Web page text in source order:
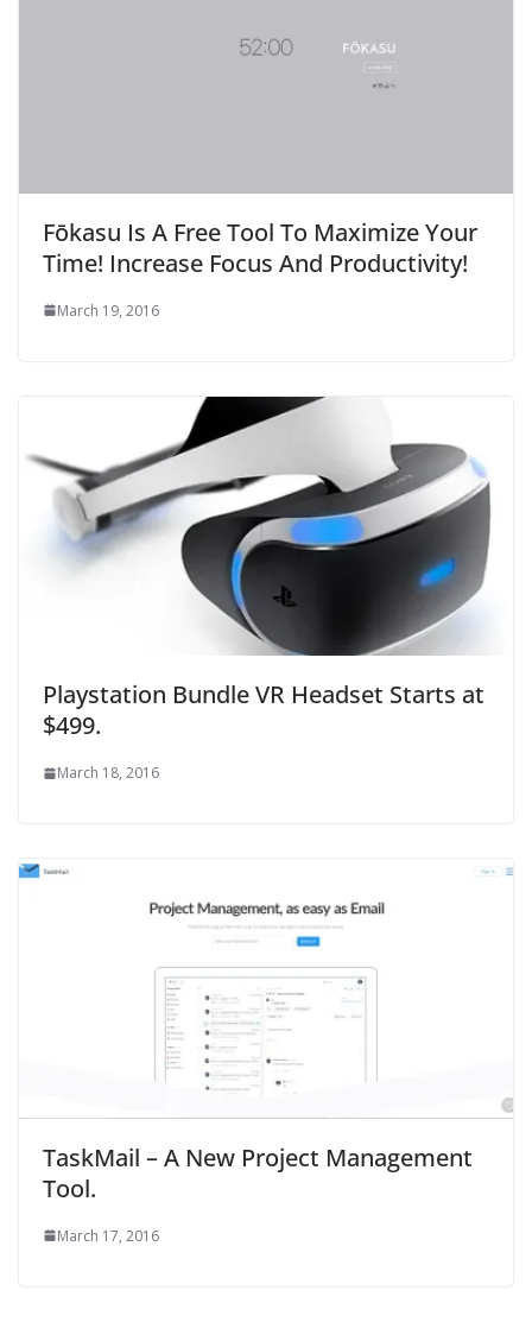
Fōkasu Is A Free Tool To Maximize Your
Time! Increase Focus And Productivity!
March 19, 2016
Playstation Bundle VR Headset Starts at
$499.
March 18, 2016
TaskMail – A New Project Management
Tool.
March 17, 2016